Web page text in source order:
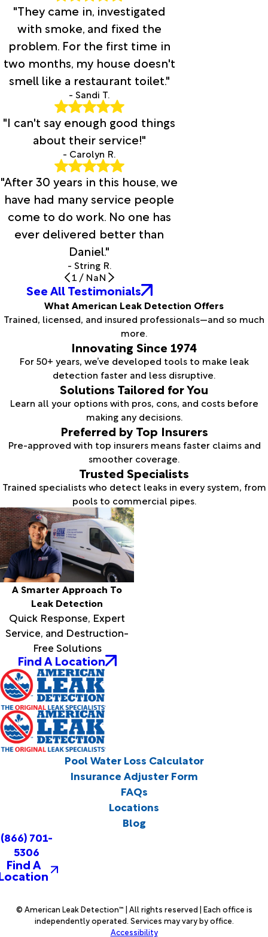
"They came in, investigated
with smoke, and fixed the
problem. For the first time in
two months, my house doesn't
smell like a restaurant toilet."
- Sandi T.
"I can't say enough good things
about their service!"
- Carolyn R.
"After 30 years in this house, we
have had many service people
come to do work. No one has
ever delivered better than
Daniel."
- String R.
1 / NaN
See All Testimonials
What American Leak Detection Offers
Trained, licensed, and insured professionals—and so much
more.
Innovating Since 1974
For 50+ years, we’ve developed tools to make leak
detection faster and less disruptive.
Solutions Tailored for You
Learn all your options with pros, cons, and costs before
making any decisions.
Preferred by Top Insurers
Pre-approved with top insurers means faster claims and
smoother coverage.
Trusted Specialists
Trained specialists who detect leaks in every system, from
pools to commercial pipes.
A Smarter Approach To
Leak Detection
Quick Response, Expert
Service, and Destruction-
Free Solutions
Find A Location
Pool Water Loss Calculator
Insurance Adjuster Form
FAQs
Locations
Blog
(866) 701-
5306
Find A
© American Leak Detection™ | All rights reserved | Each office is
independently operated. Services may vary by office.
Accessibility